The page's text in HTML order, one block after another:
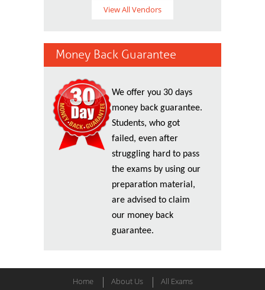
View All Vendors
Money Back Guarantee
We offer you 30 days
money back guarantee.
Students, who got
failed, even after
struggling hard to pass
the exams by using our
preparation material,
are advised to claim
our money back
guarantee.
Home About Us All Exams